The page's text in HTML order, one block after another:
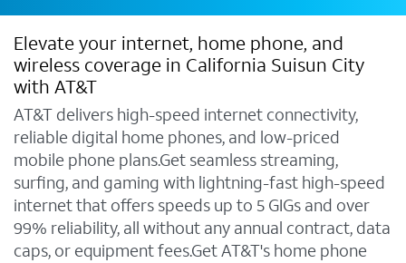
Elevate your internet, home phone, and
wireless coverage in California Suisun City
with AT&T
AT&T delivers high-speed internet connectivity,
reliable digital home phones, and low-priced
mobile phone plans.Get seamless streaming,
surfing, and gaming with lightning-fast high-speed
internet that offers speeds up to 5 GIGs and over
99% reliability, all without any annual contract, data
caps, or equipment fees.Get AT&T's home phone